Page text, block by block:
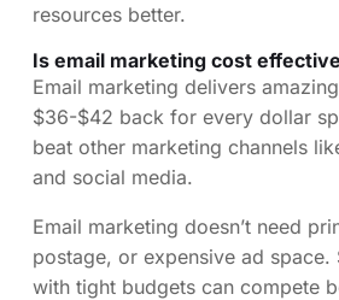
resources better.
Is email marketing cost
Email marketing delivers
$36-$42 back for every dollar
beat other marketing channels
and social media.
Email marketing doesn’t need
postage, or expensive ad space.
with tight budgets can compete